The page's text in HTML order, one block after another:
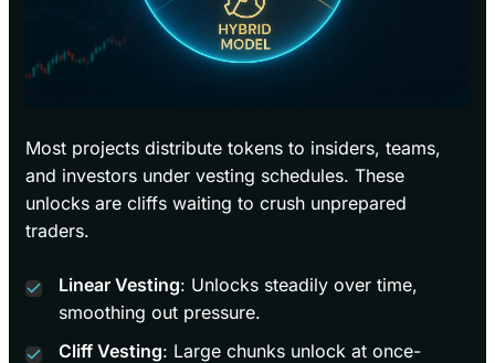
Most projects distribute tokens to insiders, teams,
and investors under vesting schedules. These
unlocks are cliffs waiting to crush unprepared
traders.
Linear Vesting: Unlocks steadily over time,
smoothing out pressure.
Cliff Vesting: Large chunks unlock at once-